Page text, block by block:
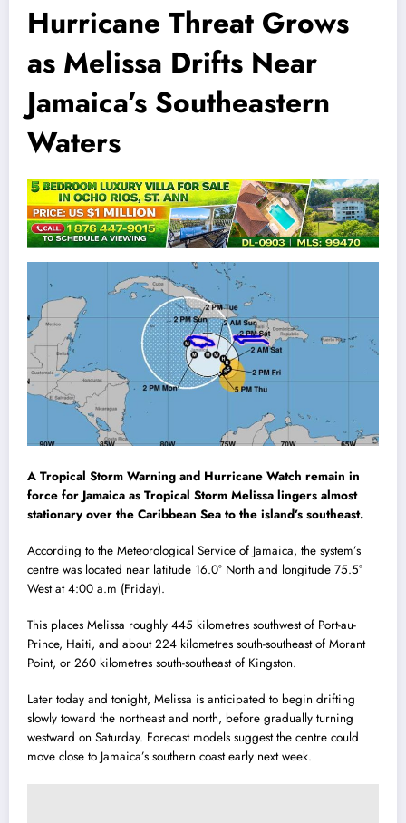
Hurricane Threat Grows
as Melissa Drifts Near
Jamaica’s Southeastern
Waters
A Tropical Storm Warning and Hurricane Watch remain in
force for Jamaica as Tropical Storm Melissa lingers almost
stationary over the Caribbean Sea to the island’s southeast.
According to the Meteorological Service of Jamaica, the system’s
centre was located near latitude 16.0° North and longitude 75.5°
West at 4:00 a.m (Friday).
This places Melissa roughly 445 kilometres southwest of Port-au-
Prince, Haiti, and about 224 kilometres south-southeast of Morant
Point, or 260 kilometres south-southeast of Kingston.
Later today and tonight, Melissa is anticipated to begin drifting
slowly toward the northeast and north, before gradually turning
westward on Saturday. Forecast models suggest the centre could
move close to Jamaica’s southern coast early next week.